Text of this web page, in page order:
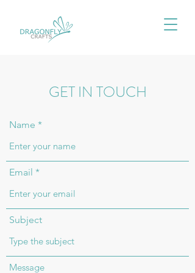
GET IN TOUCH
Name
Email
Subject
Message